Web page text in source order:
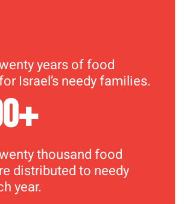
years of food
Israel’s needy families.
+
thousand food
distributed to needy
year.